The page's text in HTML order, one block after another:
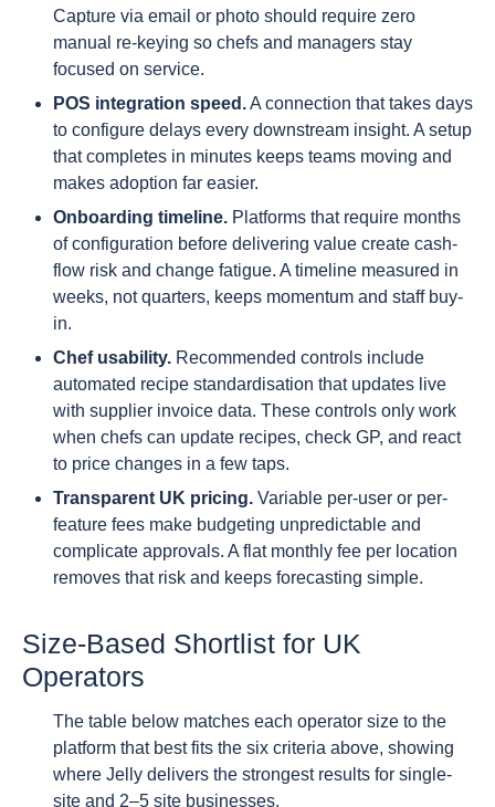
Capture via email or photo should require zero
manual re-keying so chefs and managers stay
focused on service.
POS integration speed.A connection that takes days
to configure delays every downstream insight. A setup
that completes in minutes keeps teams moving and
makes adoption far easier.
Onboarding timeline. Platforms that require months
of configuration before delivering value create cash-
flow risk and change fatigue. A timeline measured in
weeks, not quarters, keeps momentum and staff buy-
in.
Chef usability. Recommended controls include
automated recipe standardisation that updates live
with supplier invoice data. These controls only work
when chefs can update recipes, check GP, and react
to price changes in a few taps.
Transparent UK pricing. Variable per-user or per-
feature fees make budgeting unpredictable and
complicate approvals. A flat monthly fee per location
removes that risk and keeps forecasting simple.
Size-Based Shortlist for UK
Operators
The table below matches each operator size to the
platform that best fits the six criteria above, showing
where Jelly delivers the strongest results for single-
site and 2–5 site businesses.